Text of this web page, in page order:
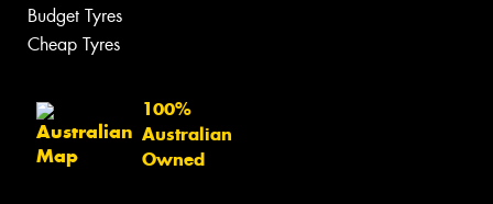
Budget Tyres
Cheap Tyres
100%
Australian
Owned